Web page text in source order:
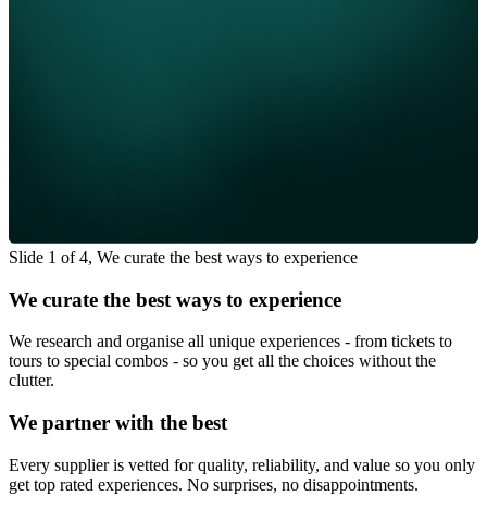
Slide 1 of 4, We curate the best ways to experience
We curate the best ways to experience
We research and organise all unique experiences - from tickets to
tours to special combos - so you get all the choices without the
clutter.
We partner with the best
Every supplier is vetted for quality, reliability, and value so you only
get top rated experiences. No surprises, no disappointments.